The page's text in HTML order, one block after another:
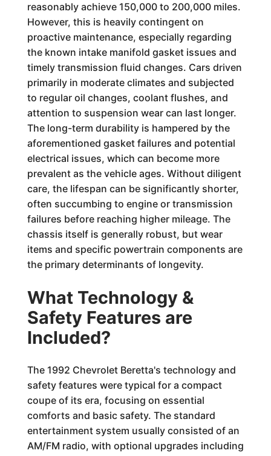
reasonably achieve 150,000 to 200,000 miles.
However, this is heavily contingent on
proactive maintenance, especially regarding
the known intake manifold gasket issues and
timely transmission fluid changes. Cars driven
primarily in moderate climates and subjected
to regular oil changes, coolant flushes, and
attention to suspension wear can last longer.
The long-term durability is hampered by the
aforementioned gasket failures and potential
electrical issues, which can become more
prevalent as the vehicle ages. Without diligent
care, the lifespan can be significantly shorter,
often succumbing to engine or transmission
failures before reaching higher mileage. The
chassis itself is generally robust, but wear
items and specific powertrain components are
the primary determinants of longevity.
What Technology &
Safety Features are
Included?
The 1992 Chevrolet Beretta's technology and
safety features were typical for a compact
coupe of its era, focusing on essential
comforts and basic safety. The standard
entertainment system usually consisted of an
AM/FM radio, with optional upgrades including